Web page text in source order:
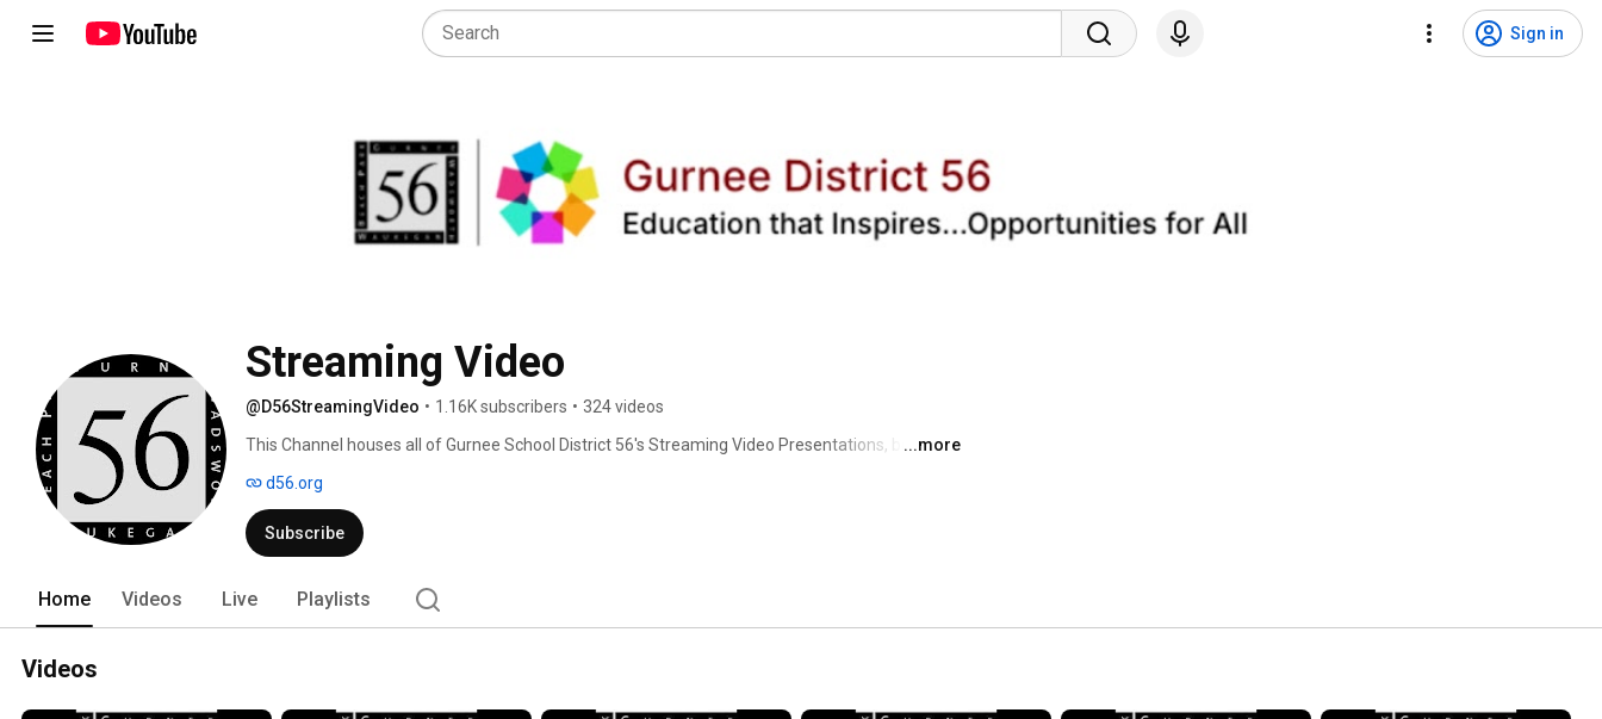
Sign in
Streaming Video
@D56StreamingVideo • 1.16K subscribers • 324 videos
This Channel houses all of Gurnee School District 56's Streaming Video Presentations, both Live
...more
d56.org
Subscribe
Home Videos Live Playlists
Videos